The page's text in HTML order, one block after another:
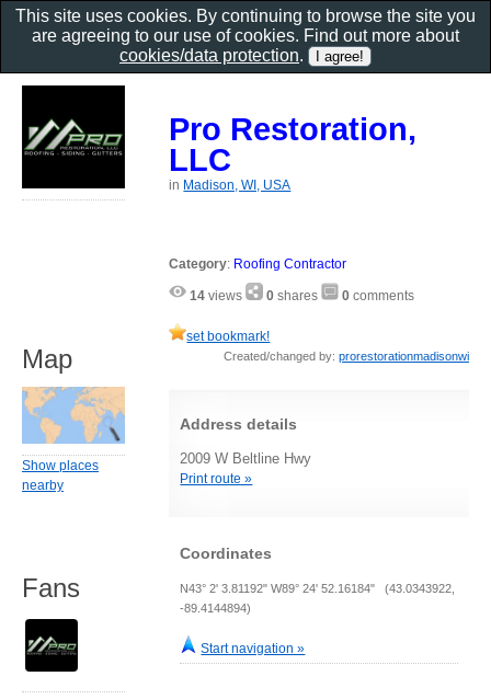
Pro Restoration,
LLC
in Madison, WI, USA
Category: Roofing Contractor
14 views 0 shares 0 comments
set bookmark!
Created/changed by: prorestorationmadisonwi
Address details
2009 W Beltline Hwy
Print route »
Coordinates
N43° 2' 3.81192" W89° 24' 52.16184" (43.0343922,
-89.4144894)
Start navigation »
Map
Show places
nearby
Fans
This site uses cookies. By continuing to browse the site you
are agreeing to our use of cookies. Find out more about
cookies/data protection.